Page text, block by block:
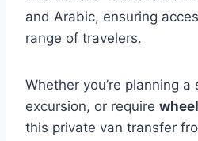
and Arabic, ensuring
range of travelers.
Whether you’re planning
excursion, or require
this private van transfer